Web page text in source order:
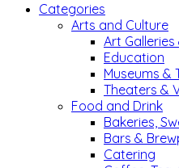
Categories
Arts and Culture
Art Galleries
Education
Museums &
Theaters &
Food and Drink
Bakeries,
Bars &
Catering